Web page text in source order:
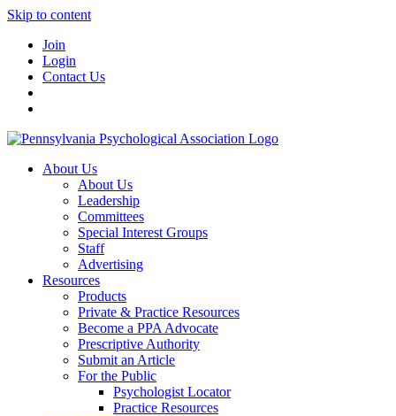
Skip to content
Join
Login
Contact Us
About Us
About Us
Leadership
Committees
Special Interest Groups
Staff
Advertising
Resources
Products
Private & Practice Resources
Become a PPA Advocate
Prescriptive Authority
Submit an Article
For the Public
Psychologist Locator
Practice Resources